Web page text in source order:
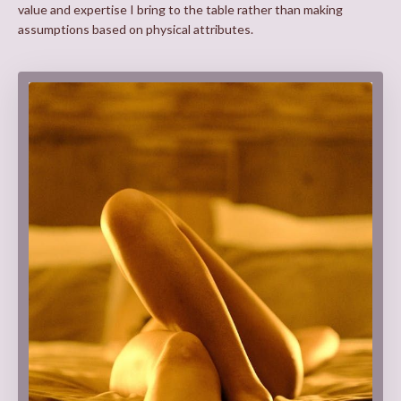
value and expertise I bring to the table rather than making
assumptions based on physical attributes.